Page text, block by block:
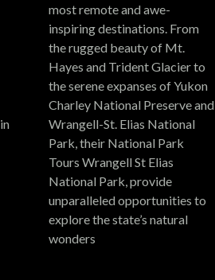
most remote and awe-
inspiring destinations. From
the rugged beauty of Mt.
Hayes and Trident Glacier to
the serene expanses of Yukon
Charley National Preserve and
Wrangell-St. Elias National
Park, their National Park
Tours Wrangell St Elias
National Park, provide
unparalleled opportunities to
explore the state’s natural
wonders